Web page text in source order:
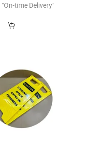
"On-time Delivery"